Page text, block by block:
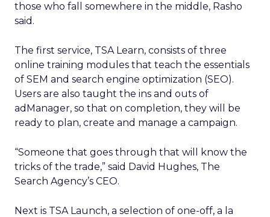
those who fall somewhere in the middle, Rasho
said.
The first service, TSA Learn, consists of three
online training modules that teach the essentials
of SEM and search engine optimization (SEO).
Users are also taught the ins and outs of
adManager, so that on completion, they will be
ready to plan, create and manage a campaign.
“Someone that goes through that will know the
tricks of the trade,” said David Hughes, The
Search Agency’s CEO.
Next is TSA Launch, a selection of one-off, a la